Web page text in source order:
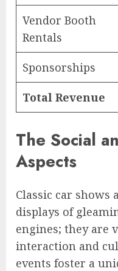
Vendor Booth
Rentals
Sponsorships
Total Revenue
The Social
Aspects
Classic car shows
displays of
engines; they are
interaction and
events foster a